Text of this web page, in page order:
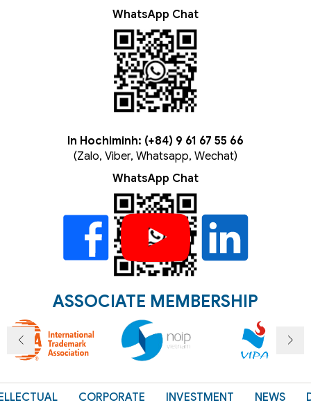
WhatsApp Chat
In Hochiminh: (+84) 9 61 67 55 66
(Zalo, Viber, Whatsapp, Wechat)
WhatsApp Chat
ASSOCIATE MEMBERSHIP
CORPORATE
INVESTMENT
NEWS